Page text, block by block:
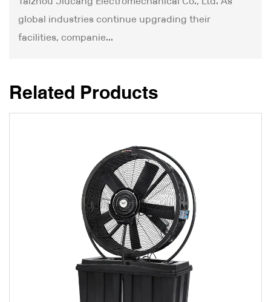
global industries continue upgrading their
facilities, companie...
Related Products